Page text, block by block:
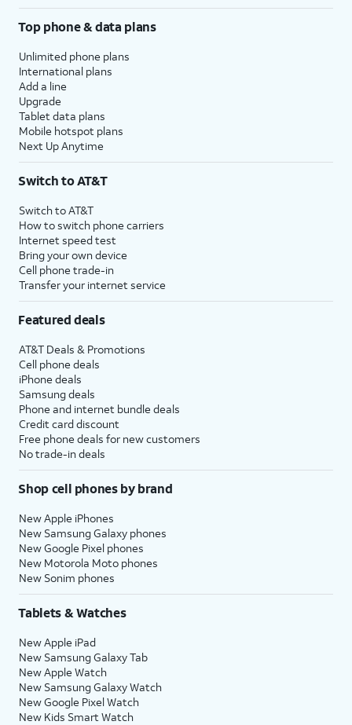
Top phone & data plans
Unlimited phone plans
International plans
Add a line
Upgrade
Tablet data plans
Mobile hotspot plans
Next Up Anytime
Switch to AT&T
Switch to AT&T
How to switch phone carriers
Internet speed test
Bring your own device
Cell phone trade-in
Transfer your internet service
Featured deals
AT&T Deals & Promotions
Cell phone deals
iPhone deals
Samsung deals
Phone and internet bundle deals
Credit card discount
Free phone deals for new customers
No trade-in deals
Shop cell phones by brand
New Apple iPhones
New Samsung Galaxy phones
New Google Pixel phones
New Motorola Moto phones
New Sonim phones
Tablets & Watches
New Apple iPad
New Samsung Galaxy Tab
New Apple Watch
New Samsung Galaxy Watch
New Google Pixel Watch
New Kids Smart Watch